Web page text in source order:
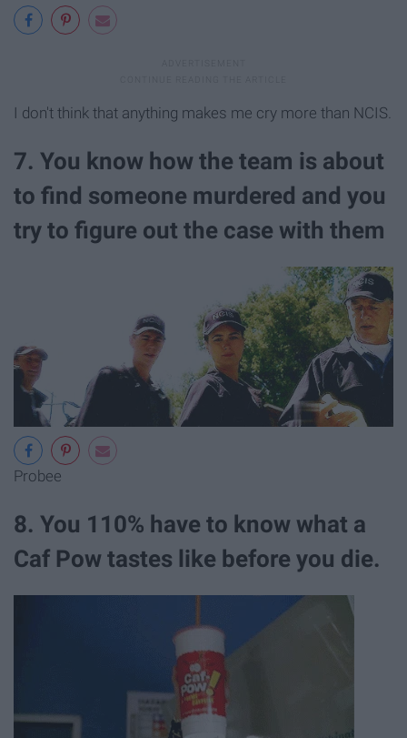
I don't think that anything makes me cry more than NCIS.
7. You know how the team is about
to find someone murdered and you
try to figure out the case with them
Probee
8. You 110% have to know what a
Caf Pow tastes like before you die.